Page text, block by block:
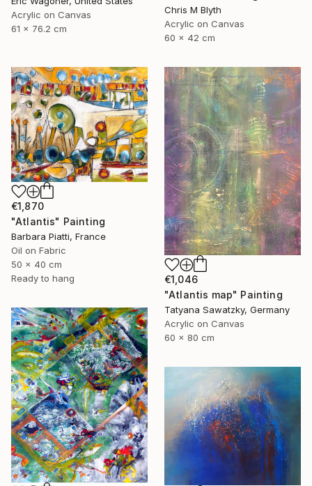
Acrylic on Canvas
61 x 76.2 cm
Chris M Blyth
Acrylic on Canvas
60 x 42 cm
€1,870
"Atlantis" Painting
Barbara Piatti, France
Oil on Fabric
50 x 40 cm
Ready to hang
€1,046
"Atlantis map" Painting
Tatyana Sawatzky, Germany
Acrylic on Canvas
60 x 80 cm